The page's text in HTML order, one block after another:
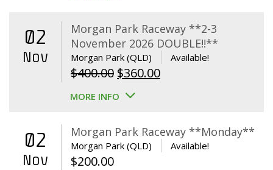
02
Nov
Morgan Park Raceway **2-3
November 2026 DOUBLE!!**
Morgan Park (QLD) Available!
$400.00 Original
price
$400.00.
$360.00Current
$360.00.
MORE INFO
02
Nov
Morgan Park Raceway **Monday**
Morgan Park (QLD) Available!
$200.00